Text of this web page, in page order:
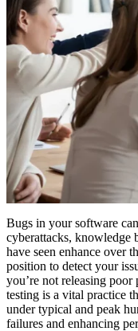
Bugs in your software
cyberattacks, knowledge
have seen enhance over
position to detect your
you’re not releasing
testing is a vital practice
under typical and peak
failures and enhancing